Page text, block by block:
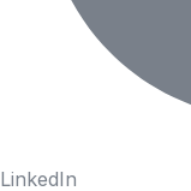
LinkedIn